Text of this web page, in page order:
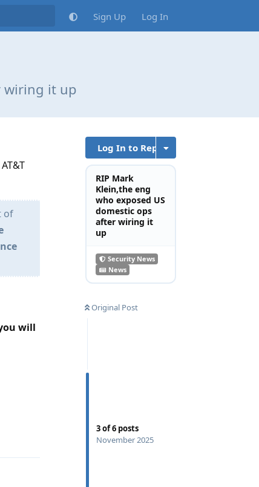
Sign Up Log In
wiring it up
Log In to Reply
RIP Mark
Klein,the eng
who exposed US
domestic ops
after wiring it
up
Security News
News
Original Post
3of6 posts
November 2025
of
will